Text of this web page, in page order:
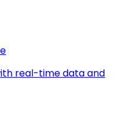
real-time data and